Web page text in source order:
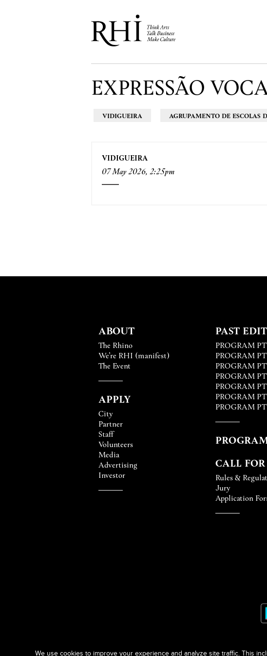
We use cookies to improve your experience and analyze site traffic. This
EXPRESSÃO
VIDIGUEIRA AGRUPAMENTO DE ESCOLAS
VIDIGUEIRA
07 May 2026, 2:25pm
ABOUT
The Rhino
We’re RHI (manifest)
The Event
APPLY
City
Partner
Staff
Volunteers
Media
Advertising
Investor
PAST
PROGRAM
PROGRAM
PROGRAM
PROGRAM
PROGRAM
PROGRAM
PROGRAM
CALL FOR
Rules &
Jury
Application